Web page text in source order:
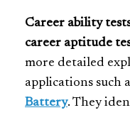
Career ability
career aptitude
more detailed
applications such
Battery. They